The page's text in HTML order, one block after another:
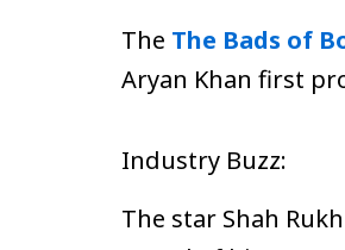
The The Bads of
Aryan Khan first
Industry Buzz:
The star Shah